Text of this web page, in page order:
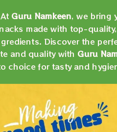
At Guru Namkeen, we bring
made with top-
Discover the
and quality with Guru
choice for tasty and